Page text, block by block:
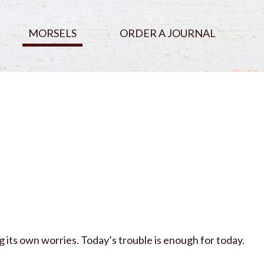
MORSELS ORDER A JOURNAL
own worries. Today’s trouble is enough for today.